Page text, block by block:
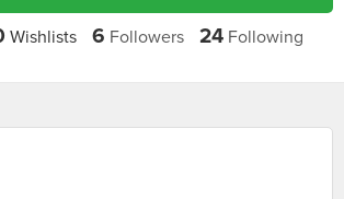
Wishlists 6 Followers 24Following